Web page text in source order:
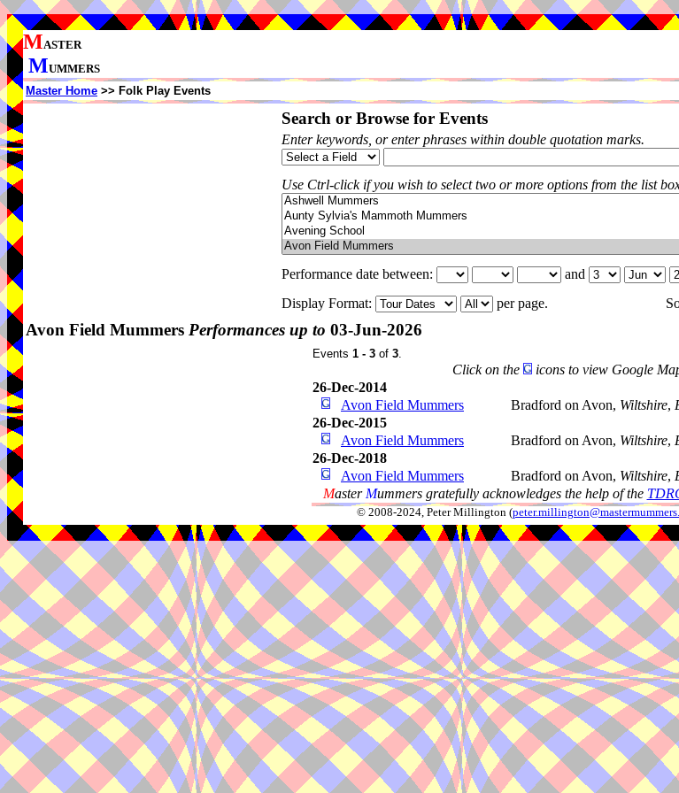
MASTER
MUMMERS
Master Home >> Folk Play Events
Search or Browse for Events
Enter keywords, or enter phrases within double quotation marks.
Use Ctrl-click if you wish to select two or more options from the list
Performance date between:
and
Display Format:
per page.
Avon Field Mummers Performances up to 03-Jun-2026
Events 1 - 3 of 3.
Click on the
icons to view Google
26-Dec-2014
Avon Field Mummers
Bradford on Avon, Wiltshire,
26-Dec-2015
Avon Field Mummers
Bradford on Avon, Wiltshire,
26-Dec-2018
Avon Field Mummers
Bradford on Avon, Wiltshire,
Master Mummers gratefully acknowledges the help of the
© 2008-2024, Peter Millington (